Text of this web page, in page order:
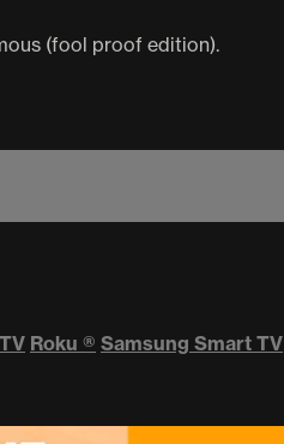
(fool proof edition).
Roku ® Samsung Smart TV